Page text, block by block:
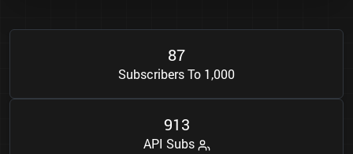
87
Subscribers To 1,000
913
API Subs